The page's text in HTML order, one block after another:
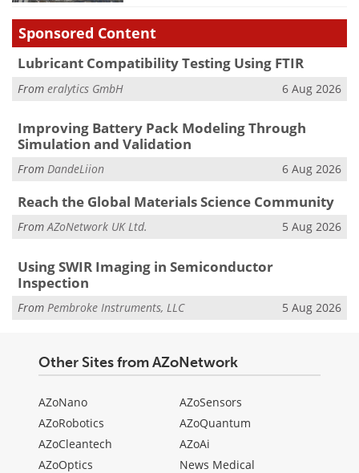
Sponsored Content
Lubricant Compatibility Testing Using FTIR
From eralytics GmbH 6 Aug 2026
Improving Battery Pack Modeling Through
Simulation and Validation
From DandeLiion 6 Aug 2026
Reach the Global Materials Science Community
FromAZoNetwork UK Ltd. 5 Aug 2026
Using SWIR Imaging in Semiconductor
Inspection
From Pembroke Instruments, LLC 5 Aug 2026
Other Sites from AZoNetwork
AZoNano
AZoRobotics
AZoCleantech
AZoOptics
AZoSensors
AZoQuantum
AZoAi
News Medical